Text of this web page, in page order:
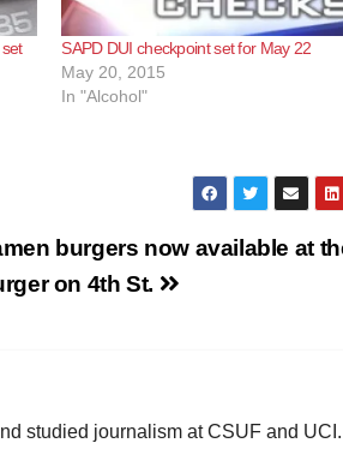
SAPD DUI checkpoint set for May 22
May 20, 2015
In "Alcohol"
burgers now available at
on 4th St.
studied journalism at CSUF and